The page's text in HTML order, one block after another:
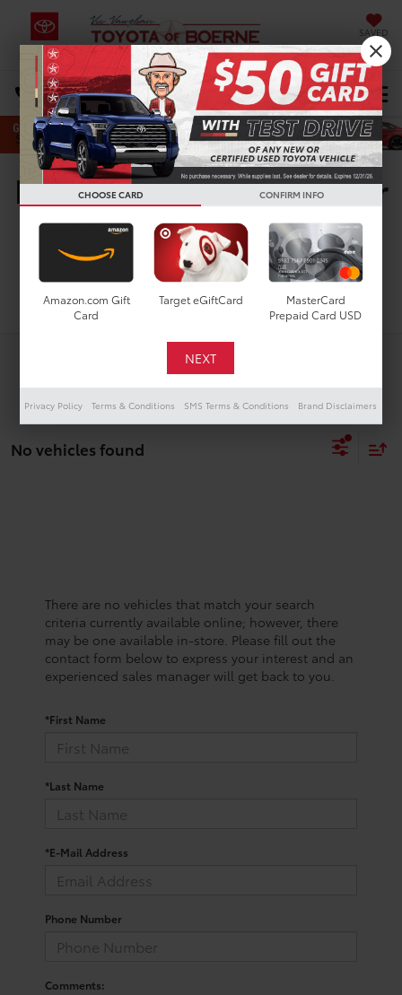
SAVED
DIRECTIONS Select Language▼
Search
New Toyota Vehicles For
Sale in San Antonio, TX
No vehicles found
There are no vehicles that match your search
criteria currently available online; however, there
may be one available in-store. Please fill out the
contact form below to express your interest and an
experienced sales manager will get back to you.
*First Name
*Last Name
*E-Mail Address
Phone Number
Comments:
CHOOSE CARD CONFIRM INFO
Amazon.com Gift
Card
Target eGiftCard
MasterCard
Prepaid Card USD
Privacy Policy Terms & Conditions SMS Terms & Conditions Brand Disclaimers